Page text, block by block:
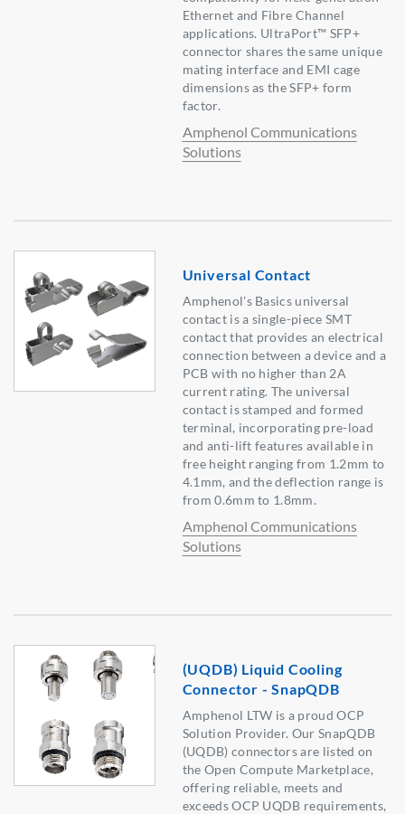
Ethernet and Fibre Channel
applications. UltraPort™ SFP+
connector shares the same unique
mating interface and EMI cage
dimensions as the SFP+ form
factor.
Amphenol Communications
Solutions
Universal Contact
Amphenol's Basics universal
contact is a single-piece SMT
contact that provides an electrical
connection between a device and a
PCB with no higher than 2A
current rating. The universal
contact is stamped and formed
terminal, incorporating pre-load
and anti-lift features available in
free height ranging from 1.2mm to
4.1mm, and the deflection range is
from 0.6mm to 1.8mm.
Amphenol Communications
Solutions
(UQDB) Liquid Cooling
Connector - SnapQDB
Amphenol LTW is a proud OCP
Solution Provider. Our SnapQDB
(UQDB) connectors are listed on
the Open Compute Marketplace,
offering reliable, meets and
exceeds OCP UQDB requirements,